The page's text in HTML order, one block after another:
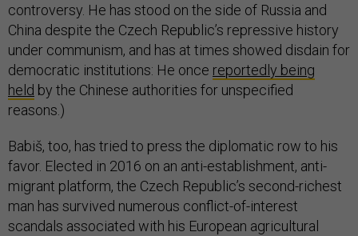
controversy. He has stood on the side of Russia and
China despite the Czech Republic’s repressive history
under communism, and has at times showed disdain for
democratic institutions: He once reportedly being
held by the Chinese authorities for unspecified
reasons.)
Babiš, too, has tried to press the diplomatic row to his
favor. Elected in 2016 on an anti-establishment, anti-
migrant platform, the Czech Republic’s second-richest
man has survived numerous conflict-of-interest
scandals associated with his European agricultural